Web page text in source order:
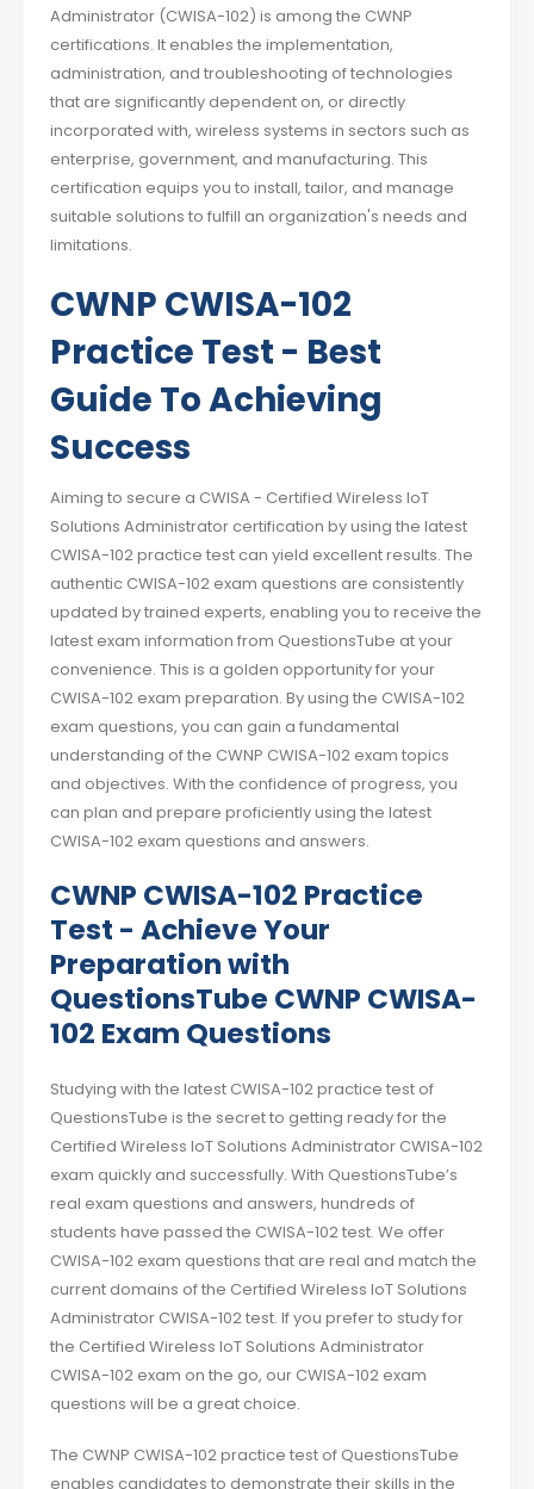
Administrator (CWISA-102) is among the CWNP
certifications. It enables the implementation,
administration, and troubleshooting of technologies
that are significantly dependent on, or directly
incorporated with, wireless systems in sectors such as
enterprise, government, and manufacturing. This
certification equips you to install, tailor, and manage
suitable solutions to fulfill an organization's needs and
limitations.
CWNP CWISA-102
Practice Test - Best
Guide To Achieving
Success
Aiming to secure a CWISA - Certified Wireless IoT
Solutions Administrator certification by using the latest
CWISA-102 practice test can yield excellent results. The
authentic CWISA-102 exam questions are consistently
updated by trained experts, enabling you to receive the
latest exam information from QuestionsTube at your
convenience. This is a golden opportunity for your
CWISA-102 exam preparation. By using the CWISA-102
exam questions, you can gain a fundamental
understanding of the CWNP CWISA-102 exam topics
and objectives. With the confidence of progress, you
can plan and prepare proficiently using the latest
CWISA-102 exam questions and answers.
CWNP CWISA-102 Practice
Test - Achieve Your
Preparation with
QuestionsTube CWNP CWISA-
102 Exam Questions
Studying with the latest CWISA-102 practice test of
QuestionsTube is the secret to getting ready for the
Certified Wireless IoT Solutions Administrator CWISA-102
exam quickly and successfully. With QuestionsTube’s
real exam questions and answers, hundreds of
students have passed the CWISA-102 test. We offer
CWISA-102 exam questions that are real and match the
current domains of the Certified Wireless IoT Solutions
Administrator CWISA-102 test. If you prefer to study for
the Certified Wireless IoT Solutions Administrator
CWISA-102 exam on the go, our CWISA-102 exam
questions will be a great choice.
The CWNP CWISA-102 practice test of QuestionsTube
enables candidates to demonstrate their skills in the